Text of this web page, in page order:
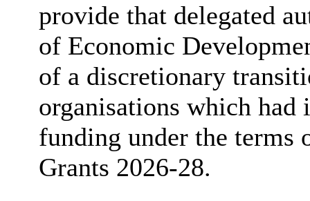
provide that delegated
of Economic
of a discretionary
organisations which
funding under the
Grants 2026-28.